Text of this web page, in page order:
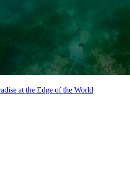
at the Edge of the World